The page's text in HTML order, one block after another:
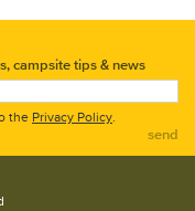
campsite tips & news
the Privacy Policy.
send